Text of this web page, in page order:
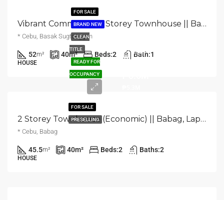
FOR SALE
BRAND NEW
CLEAN
TITLE
READY FOR
OCCUPANCY
Vibrant Community, 2 Storey Townhouse || Basak, Lapu-Lapu City, Cebu
* Cebu, Basak Sugtonggan
52m² 40m² Beds:2 Bath:1
HOUSE
FOR SALE
PRESELLING
Starts
2 Storey Townhouse (Economic) || Babag, Lapulapu City, Cebu
* Cebu, Babag
45.5m² 40m² Beds:2 Baths:2
HOUSE